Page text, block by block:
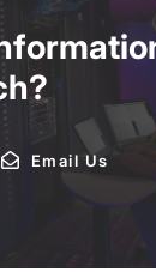
Email Us
Email Us